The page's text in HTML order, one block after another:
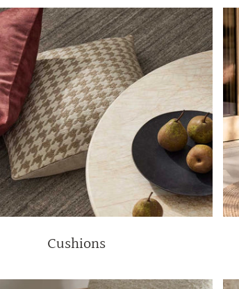
Cushions